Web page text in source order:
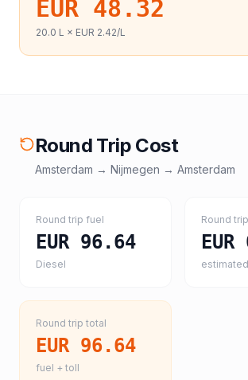
EUR 48.32
20.0 L × EUR 2.42/L
Round Trip Cost
Amsterdam → Nijmegen → Amsterdam
Round trip fuel
EUR 96.64
Diesel
Round
estimated
Round trip total
EUR 96.64
fuel + toll